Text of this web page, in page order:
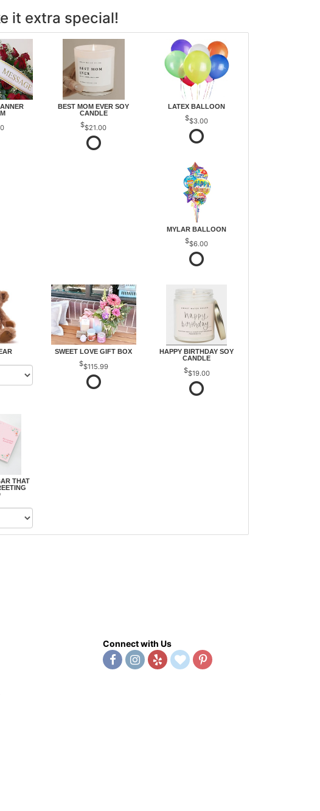
it extra special!
BEST MOM EVER SOY
CANDLE
$21.00
LATEX BALLOON
$3.00
MYLAR BALLOON
$6.00
SWEET LOVE GIFT BOX
$115.99
HAPPY BIRTHDAY SOY
CANDLE
$19.00
THAT
Connect with Us